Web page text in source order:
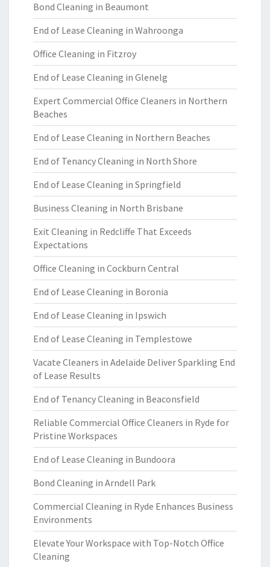
Bond Cleaning in Beaumont
End of Lease Cleaning in Wahroonga
Office Cleaning in Fitzroy
End of Lease Cleaning in Glenelg
Expert Commercial Office Cleaners in Northern
Beaches
End of Lease Cleaning in Northern Beaches
End of Tenancy Cleaning in North Shore
End of Lease Cleaning in Springfield
Business Cleaning in North Brisbane
Exit Cleaning in Redcliffe That Exceeds
Expectations
Office Cleaning in Cockburn Central
End of Lease Cleaning in Boronia
End of Lease Cleaning in Ipswich
End of Lease Cleaning in Templestowe
Vacate Cleaners in Adelaide Deliver Sparkling End
of Lease Results
End of Tenancy Cleaning in Beaconsfield
Reliable Commercial Office Cleaners in Ryde for
Pristine Workspaces
End of Lease Cleaning in Bundoora
Bond Cleaning in Arndell Park
Commercial Cleaning in Ryde Enhances Business
Environments
Elevate Your Workspace with Top-Notch Office
Cleaning